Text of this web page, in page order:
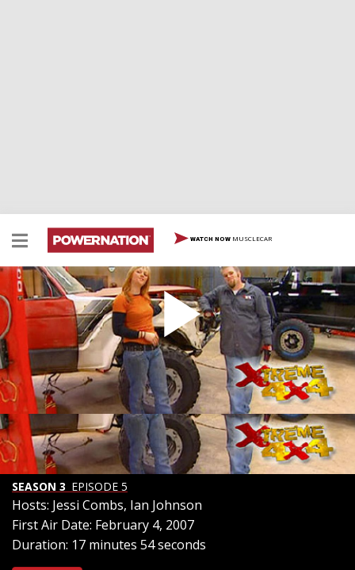
WATCH NOW MUSCLECAR
FJ Cruiser II Payoff / Saggin' Wagon IV - Tucson,
AZ trails
Two decades apart, and vastly different our '85
Landcruiser and '07 FJ Cruiser are readied for the trail.
See how full air lockers and an off road lift improves
Toyota's new FJ in the field in this hardcore payoff. And
in our event of the week - they don't call it Axle Alley for
nothing. We're off to the Arizona desert and one of the
West's most bone crushing trails.
SEASON 3 EPISODE 5
Hosts: Jessi Combs, Ian Johnson
First Air Date: February 4, 2007
Duration: 17 minutes 54 seconds